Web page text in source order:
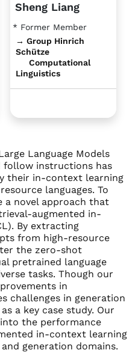
Sheng Liang
* Former Member
→ Group Hinrich
Schütze
Computational
Linguistics
Language Models
follow instructions has
their in-context learning
languages. To
a novel approach that
augmented in-
By extracting
from high-resource
the zero-shot
pretrained language
tasks. Though our
in
challenges in generation
a key case study. Our
the performance
in-context learning
generation domains.